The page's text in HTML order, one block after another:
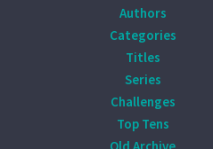
Authors
Categories
Titles
Series
Challenges
Top Tens